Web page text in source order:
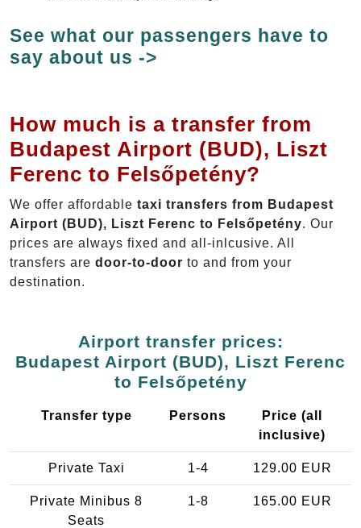
See what our passengers have to
say about us ->
How much is a transfer from
Budapest Airport (BUD), Liszt
Ferenc to Felsőpetény?
We offer affordable taxi transfers from Budapest
Airport (BUD), Liszt Ferenc to Felsőpetény. Our
prices are always fixed and all-inlcusive. All
transfers are door-to-door to and from your
destination.
Airport transfer prices:
Budapest Airport (BUD), Liszt Ferenc
to Felsőpetény
Transfer type Persons
Price (all
inclusive)
Private Taxi 1-4 129.00 EUR
Private Minibus 8
Seats
1-8 165.00 EUR